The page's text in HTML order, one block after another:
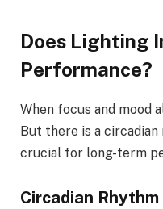
Does Lighting
Performance?
When focus and mood
But there is a
crucial for long-term
Circadian Rhythm